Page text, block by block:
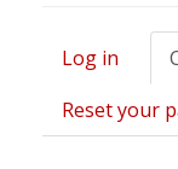
Primary
tabs
Log in
Reset your